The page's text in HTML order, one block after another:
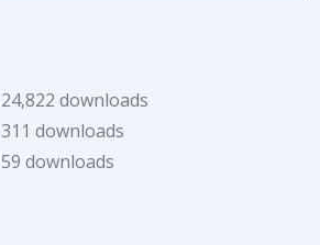
24,822 downloads
311 downloads
59 downloads